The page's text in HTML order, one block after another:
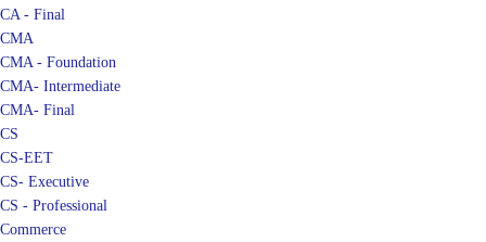
CA - Final
CMA
CMA - Foundation
CMA- Intermediate
CMA- Final
CS
CS-EET
CS- Executive
CS - Professional
Commerce